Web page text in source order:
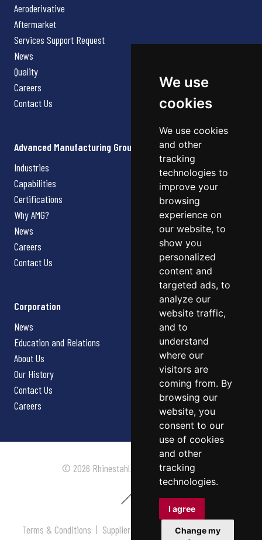
We use
cookies
We use cookies
and other
tracking
technologies to
improve your
browsing
experience on
our website, to
show you
personalized
content and
targeted ads, to
analyze our
website traffic,
and to
understand
where our
visitors are
coming from. By
browsing our
website, you
consent to our
use of cookies
and other
tracking
technologies.
I agree
Change my
Aeroderivative
Aftermarket
Services Support Request
News
Quality
Careers
Contact Us
Advanced Manufacturing Group
Industries
Capabilities
Certifications
Why AMG?
News
Careers
Contact Us
Corporation
News
Education and Relations
About Us
Our History
Contact Us
Careers
© 2026 Rhinestahl. All rights reserved.
Terms & Conditions | Supplier Terms & Conditions |Privacy